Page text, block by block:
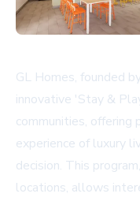
GL Homes, founded
innovative 'Stay &
communities,
experience of luxury
decision. This
locations, allows